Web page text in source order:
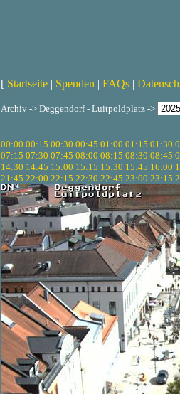
[ Startseite | Spenden | FAQs |
Archiv -> Deggendorf - Luitpoldplatz ->
00:00 00:15 00:30 00:45 01:00 01:15 01:30
07:15 07:30 07:45 08:00 08:15 08:30 08:45
14:30 14:45 15:00 15:15 15:30 15:45 16:00
21:45 22:00 22:15 22:30 22:45 23:00 23:15